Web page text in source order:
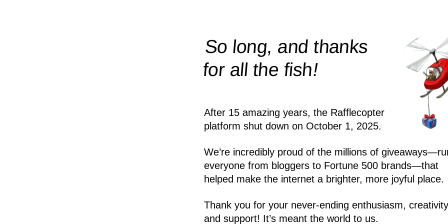
So long, and thanks
for all thefish!
After 15 amazing years, the Rafflecopter
platform shut down on October 1, 2025.
We’re incredibly proud of the millions of
everyone from bloggers to Fortune 500 brands—that
helped make the internet a brighter, more joyful place.
Thank you for your never-ending enthusiasm,
and support! It’s meant the world to us.